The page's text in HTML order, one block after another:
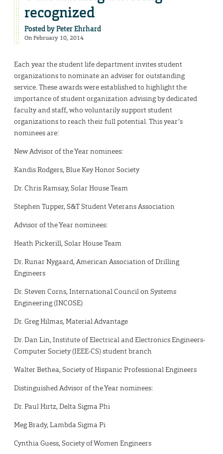
recognized
Posted byPeter Ehrhard
On February 10, 2014
Each year the student life department invites student
organizations to nominate an adviser for outstanding
service. These awards were established to highlight the
importance of student organization advising by dedicated
faculty and staff, who voluntarily support student
organizations to reach their full potential. This year’s
nominees are:
New Advisor of the Year nominees:
Kandis Rodgers, Blue Key Honor Society
Dr. Chris Ramsay, Solar House Team
Stephen Tupper, S&T Student Veterans Association
Advisor of the Year nominees:
Heath Pickerill, Solar House Team
Dr. Runar Nygaard, American Association of Drilling
Engineers
Dr. Steven Corns, International Council on Systems
Engineering (INCOSE)
Dr. Greg Hilmas, Material Advantage
Dr. Dan Lin, Institute of Electrical and Electronics Engineers-
Computer Society (IEEE-CS) student branch
Walter Bethea, Society of Hispanic Professional Engineers
Distinguished Advisor of the Year nominees:
Dr. Paul Hirtz, Delta Sigma Phi
Meg Brady, Lambda Sigma Pi
Cynthia Guess, Society of Women Engineers